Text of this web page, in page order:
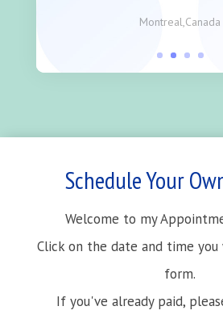
Montreal,Canada
Schedule Your
Welcome to my
Click on the date and time
form.
If you've already paid,